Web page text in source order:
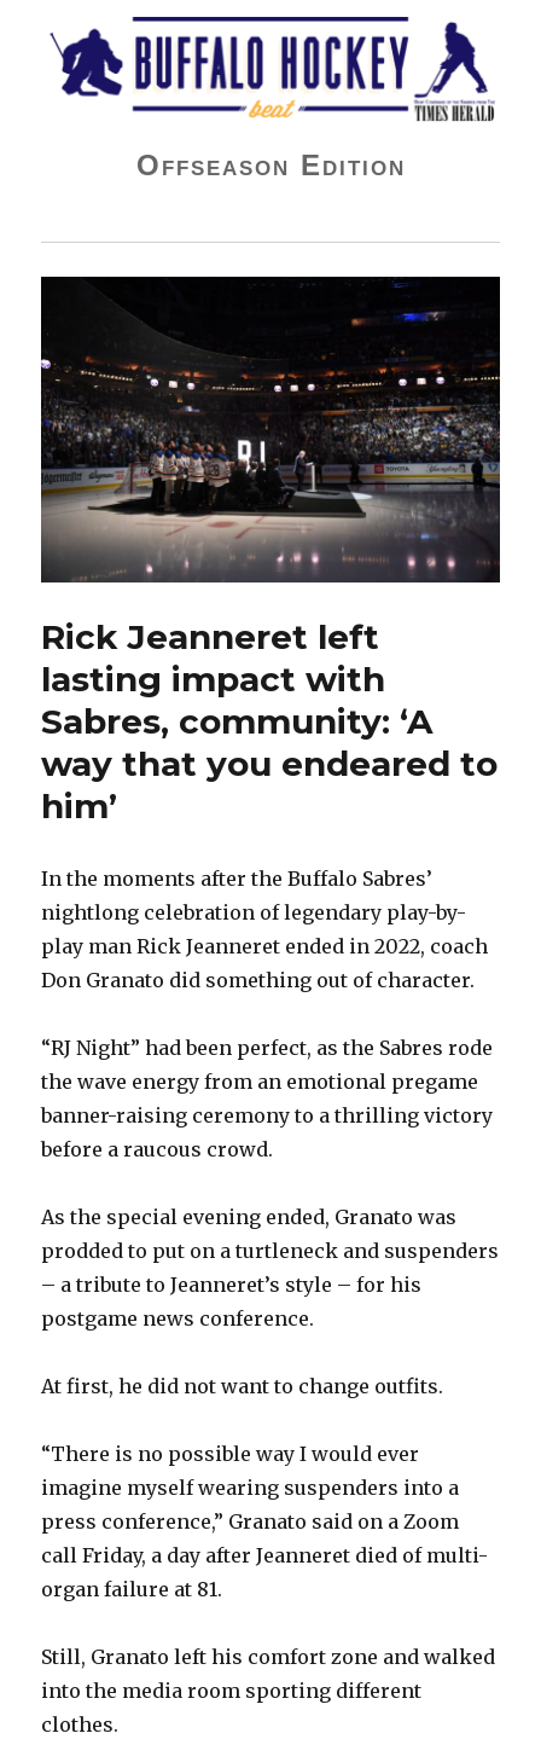
Buffalo Hockey Beat
Offseason Edition
Rick Jeanneret left
lasting impact with
Sabres, community: ‘A
way that you endeared to
him’
In the moments after the Buffalo Sabres’
nightlong celebration of legendary play-by-
play man Rick Jeanneret ended in 2022, coach
Don Granato did something out of character.
“RJ Night” had been perfect, as the Sabres rode
the wave energy from an emotional pregame
banner-raising ceremony to a thrilling victory
before a raucous crowd.
As the special evening ended, Granato was
prodded to put on a turtleneck and suspenders
– a tribute to Jeanneret’s style – for his
postgame news conference.
At first, he did not want to change outfits.
“There is no possible way I would ever
imagine myself wearing suspenders into a
press conference,” Granato said on a Zoom
call Friday, a day after Jeanneret died of multi-
organ failure at 81.
Still, Granato left his comfort zone and walked
into the media room sporting different
clothes.